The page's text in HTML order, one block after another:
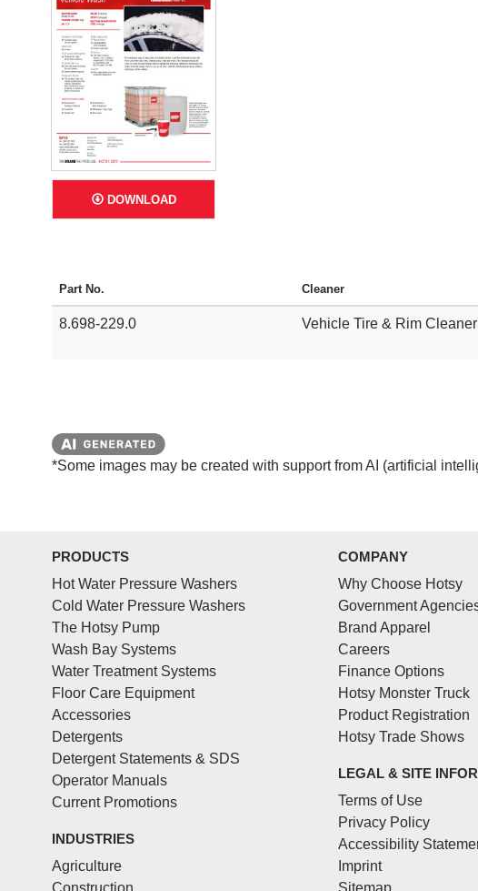
DOWNLOAD
Part No. Cleaner
8.698-229.0 Vehicle Tire & Rim Cleaner
*Some images may be created with support from AI (artificial
PRODUCTS
Hot Water Pressure Washers
Cold Water Pressure Washers
The Hotsy Pump
Wash Bay Systems
Water Treatment Systems
Floor Care Equipment
Accessories
Detergents
Detergent Statements & SDS
Operator Manuals
Current Promotions
INDUSTRIES
Agriculture
Construction
COMPANY
Why Choose Hotsy
Government
Brand Apparel
Careers
Finance Options
Hotsy Monster Truck
Product Registration
Hotsy Trade Shows
LEGAL & SITE
Terms of Use
Privacy Policy
Accessibility
Imprint
Sitemap